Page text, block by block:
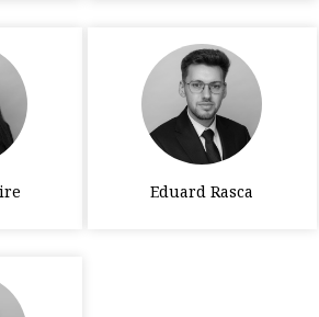
Eduard Rasca